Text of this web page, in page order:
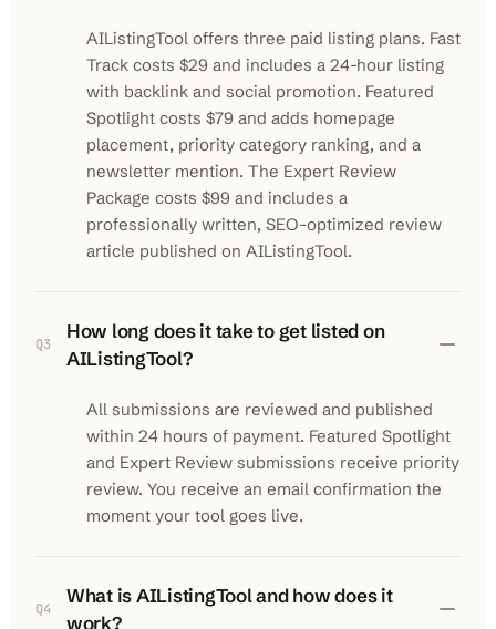
AIListingTool offers three paid listing plans. Fast
Track costs $29 and includes a 24-hour listing
with backlink and social promotion. Featured
Spotlight costs $79 and adds homepage
placement, priority category ranking, and a
newsletter mention. The Expert Review
Package costs $99 and includes a
professionally written, SEO-optimized review
article published on AIListingTool.
Q3
How long does it take to get listed on
AIListingTool?
All submissions are reviewed and published
within 24 hours of payment. Featured Spotlight
and Expert Review submissions receive priority
review. You receive an email confirmation the
moment your tool goes live.
Q4
What is AIListingTool and how does it
work?